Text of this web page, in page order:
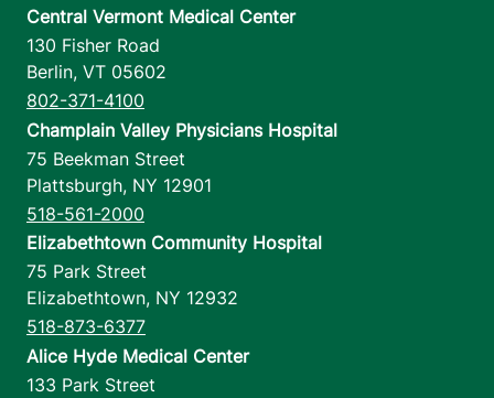
Central Vermont Medical Center
130 Fisher Road
Berlin, VT 05602
802-371-4100
Champlain Valley Physicians Hospital
75 Beekman Street
Plattsburgh, NY 12901
518-561-2000
Elizabethtown Community Hospital
75 Park Street
Elizabethtown, NY 12932
518-873-6377
Alice Hyde Medical Center
133 Park Street